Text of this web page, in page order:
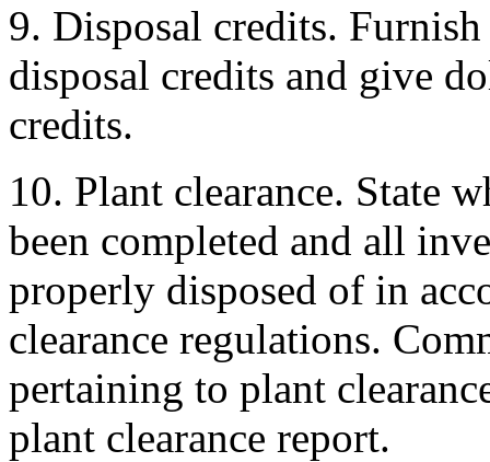
9. Disposal credits.
disposal credits and give
credits.
10. Plant clearance. State
been completed and all
properly disposed of in
clearance regulations.
pertaining to plant
plant clearance report.